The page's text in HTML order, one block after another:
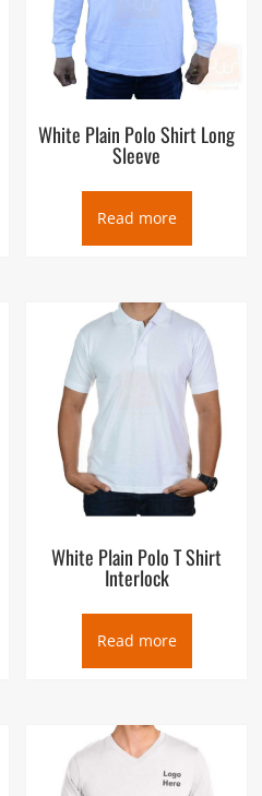
White Plain Polo Shirt Long
Sleeve
Read more
White Plain Polo T Shirt
Interlock
Read more